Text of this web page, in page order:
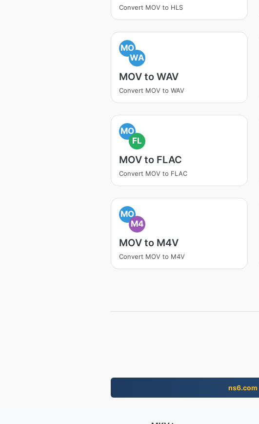
Convert MOV to HLS
MO
WA
MOV to WAV
Convert MOV to WAV
MO
FL
MOV to FLAC
Convert MOV to FLAC
MO
M4
MOV to M4V
Convert MOV to M4V
ns6.com